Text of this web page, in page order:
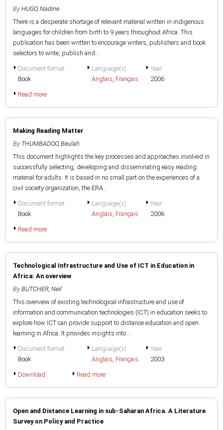
By HUGO, Nadine
There is a desperate shortage of relevant material written in indigenous
languages for children from birth to 9 years throughout Africa. This
publication has been written to encourage writers, publishers and book
selectors to write, publish and...
Document format
Book
Language(s)
Anglais, Français
Year
2006
Read more
Making Reading Matter
By THUMBADOO, Beulah
This document highlights the key processes and approaches involved in
successfully selecting, developing and disseminating easy reading
material for adults. It is based in no small part on the experiences of a
civil society organization, the ERA...
Document format
Book
Language(s)
Anglais, Français
Year
2006
Read more
Technological Infrastructure and Use of ICT in Education in
Africa: An overview
By BUTCHER, Neil
This overview of existing technological infrastructure and use of
information and communication technologies (ICT) in education seeks to
explore how ICT can provide support to distance education and open
learning in Africa. It provides insights into...
Document format
Book
Language(s)
Anglais, Français
Year
2003
Download Read more
Open and Distance Learning in sub-Saharan Africa. A Literature
Survey on Policy and Practice